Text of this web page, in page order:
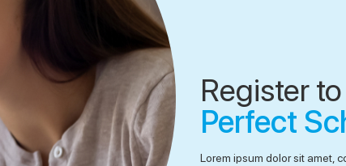
Register
Perfect
Lorem ipsum dolor sit amet,